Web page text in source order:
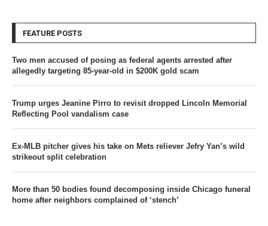
FEATURE POSTS
Two men accused of posing as federal agents arrested after
allegedly targeting 85-year-old in $200K gold scam
Trump urges Jeanine Pirro to revisit dropped Lincoln Memorial
Reflecting Pool vandalism case
Ex-MLB pitcher gives his take on Mets reliever Jefry Yan’s wild
strikeout split celebration
More than 50 bodies found decomposing inside Chicago funeral
home after neighbors complained of ‘stench’